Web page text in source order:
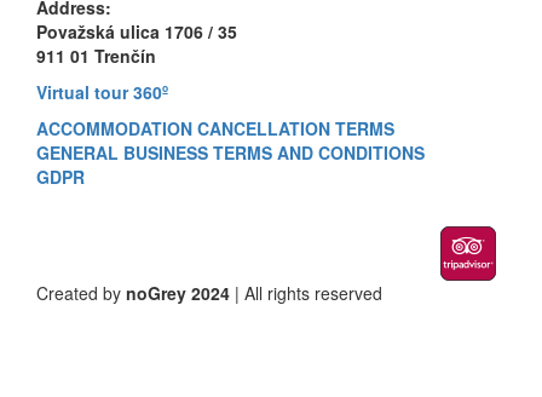
Address:
Považská ulica 1706 / 35
911 01 Trenčín
Virtual tour 360º
ACCOMMODATION CANCELLATION TERMS
GENERAL BUSINESS TERMS AND CONDITIONS
GDPR
Created by noGrey 2024 | All rights reserved